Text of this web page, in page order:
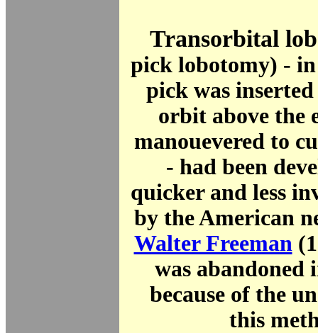
Transorbital
pick lobotomy) -
pick was
orbit above the
manouevered to
- had been
quicker and less
by the American
Walter Freeman
was abandoned
because of the
this